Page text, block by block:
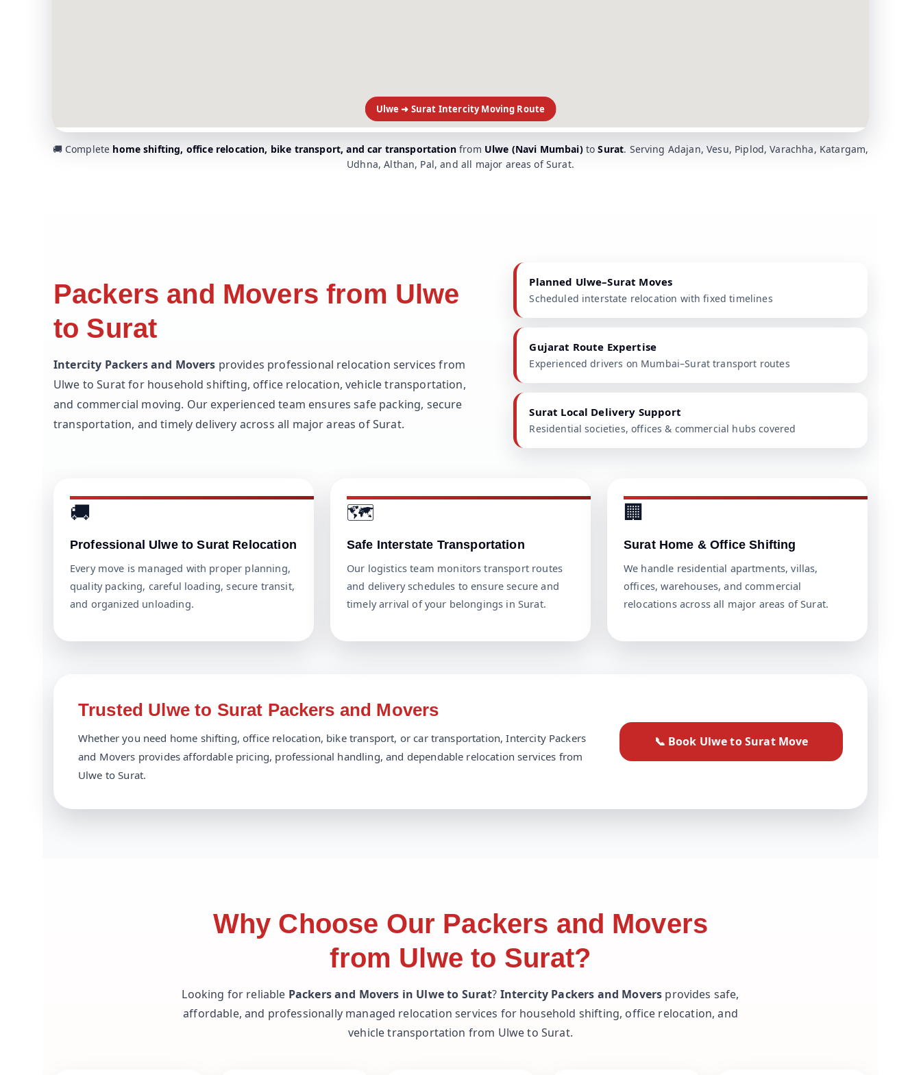
Ulwe ➜ Surat Intercity Moving Route
🚚 Complete home shifting, office relocation, bike transport, and car transportationfrom Ulwe (Navi Mumbai)toSurat. Serving Adajan, Vesu, Piplod, Varachha, Katargam,
Udhna, Althan, Pal, and all major areas of Surat.
Packers and Movers from Ulwe
to Surat
Intercity Packers and Movers provides professional relocation services from
Ulwe to Surat for household shifting, office relocation, vehicle transportation,
and commercial moving. Our experienced team ensures safe packing, secure
transportation, and timely delivery across all major areas of Surat.
Planned Ulwe–Surat Moves
Scheduled interstate relocation with fixed timelines
Gujarat Route Expertise
Experienced drivers on Mumbai–Surat transport routes
Surat Local Delivery Support
Residential societies, offices & commercial hubs covered
🚚
Professional Ulwe to Surat Relocation
Every move is managed with proper planning,
quality packing, careful loading, secure transit,
and organized unloading.
🗺️
Safe Interstate Transportation
Our logistics team monitors transport routes
and delivery schedules to ensure secure and
timely arrival of your belongings in Surat.
🏢
Surat Home & Office Shifting
We handle residential apartments, villas,
offices, warehouses, and commercial
relocations across all major areas of Surat.
Trusted Ulwe to Surat Packers and Movers
Whether you need home shifting, office relocation, bike transport, or car transportation, Intercity Packers
and Movers provides affordable pricing, professional handling, and dependable relocation services from
Ulwe to Surat.
📞 Book Ulwe to Surat Move
Why Choose Our Packers and Movers
from Ulwe to Surat?
Looking for reliable Packers and Movers in Ulwe to Surat? Intercity Packers and Movers provides safe,
affordable, and professionally managed relocation services for household shifting, office relocation, and
vehicle transportation from Ulwe to Surat.